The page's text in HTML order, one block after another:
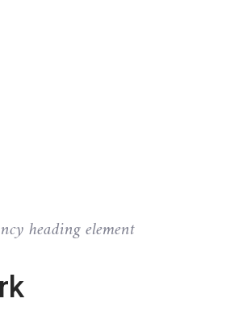
heading element